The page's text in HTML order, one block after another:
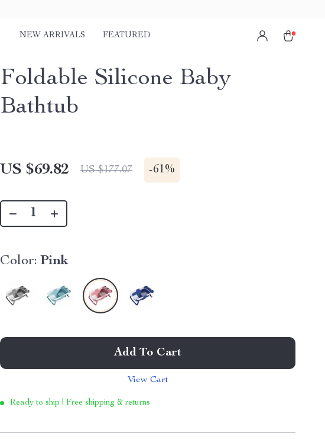
NEW ARRIVALS FEATURED
Foldable Silicone Baby
Bathtub
US $69.82 US $177.07 -61%
Color: Pink
Add To Cart
View Cart
Ready to ship | Free shipping & returns